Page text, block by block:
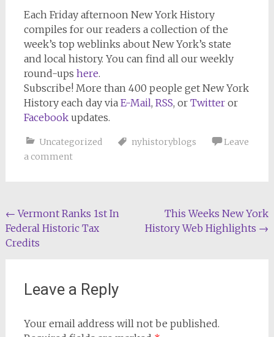
Each Friday afternoon New York History
compiles for our readers a collection of the
week’s top weblinks about New York’s state
and local history. You can find all our weekly
round-ups here.
Subscribe!More than 400 people get New York
Historyeach day via E-Mail, RSS, or Twitteror
Facebookupdates.
Uncategorized nyhistoryblogs
Leave
a comment
Post
navigation
← Vermont Ranks 1st In
Federal Historic Tax
Credits
This Weeks New York
History Web Highlights →
Leave a Reply
Your email address will not be published.